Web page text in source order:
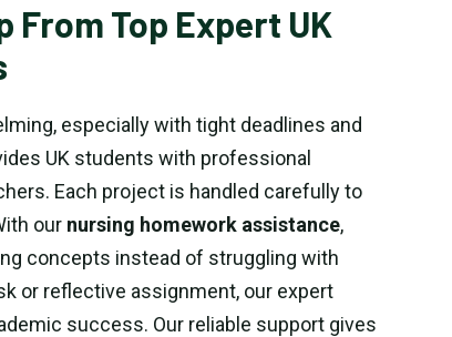
From Top Expert UK
especially with tight deadlines and
UK students with professional
Each project is handled carefully to
our nursing homework assistance,
concepts instead of struggling with
or reflective assignment, our expert
success. Our reliable support gives